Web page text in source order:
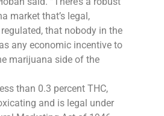
market that’s legal,
that nobody in the
any economic incentive to
marijuana side of the
than 0.3 percent THC,
and is legal under